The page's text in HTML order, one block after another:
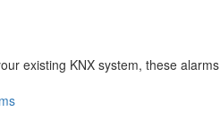
existing KNX system, these alarms